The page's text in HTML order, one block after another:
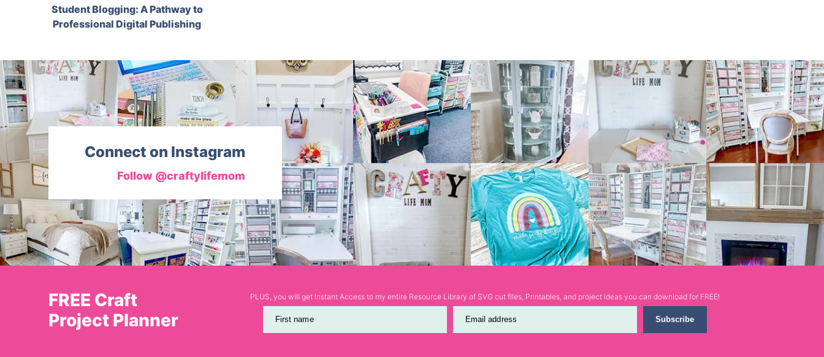
Student Blogging: A Pathway to
Professional Digital Publishing
Connect on Instagram
Follow @craftylifemom
FREE Craft
Project Planner
PLUS, you will get Instant Access to my entire Resource Library of SVG cut files, Printables, and project ideas you can download for FREE!
First name Email address Subscribe